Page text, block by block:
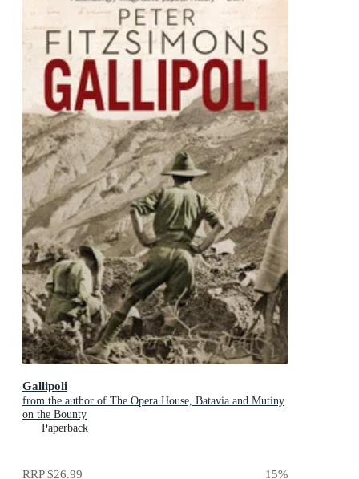
Gallipoli
from the author of The Opera House, Batavia and Mutiny
on the Bounty
Paperback
RRP$26.99 15%